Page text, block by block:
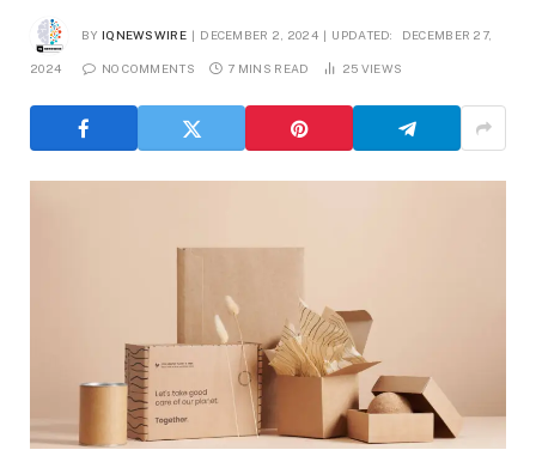
BY IQNEWSWIRE DECEMBER 2, 2024 UPDATED: DECEMBER 27,
2024 NO COMMENTS 7 MINS READ 25 VIEWS